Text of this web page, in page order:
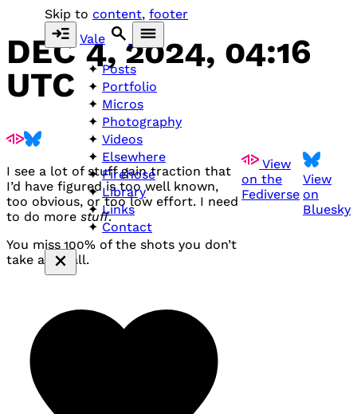
Skip to content, footer
Vale
Posts
Portfolio
Micros
Photography
Videos
Elsewhere
Firehose
Library
Links
Contact
DEC 4, 2024, 04:16
UTC
View
on the
Fediverse
View
on
Bluesky
I see a lot of stuff gain traction that
I’d have figured is too well known,
too obvious, or too low effort. I need
to do more stuff.
You miss 100% of the shots you don’t
take after all.